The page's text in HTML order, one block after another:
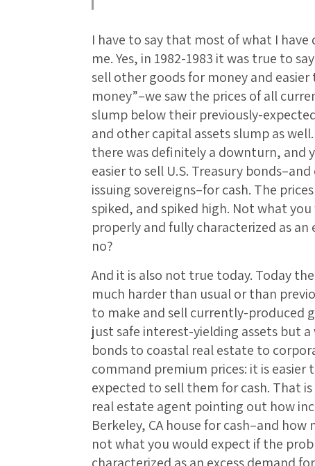
I have to say that most of what I
me. Yes, in 1982-1983 it was true to
sell other goods for money and
money”–we saw the prices of all
slump below their previously-
and other capital assets slump as
there was definitely a downturn, and
easier to sell U.S. Treasury
issuing sovereigns–for cash. The
spiked, and spiked high. Not what
properly and fully characterized as
no?
And it is also not true today. Today
much harder than usual or than
to make and sell currently-produced
just safe interest-yielding assets but
bonds to coastal real estate to
command premium prices: it is
expected to sell them for cash. That
real estate agent pointing out how
Berkeley, CA house for cash–and
not what you would expect if the